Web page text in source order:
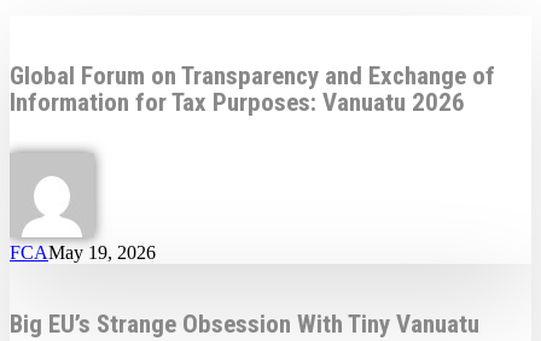
Global Forum on Transparency and Exchange of
Information for Tax Purposes: Vanuatu 2026
FCAMay 19, 2026
Big EU’s Strange Obsession With Tiny Vanuatu